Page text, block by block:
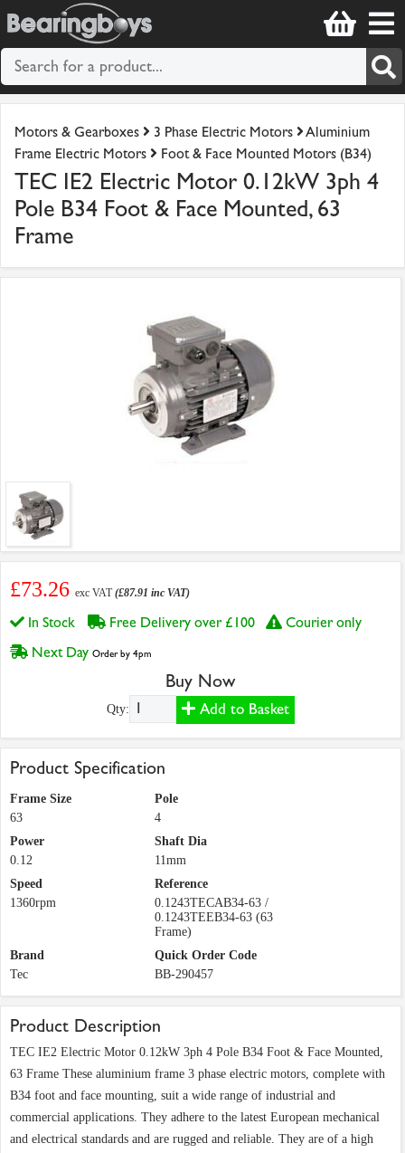
Motors & Gearboxes 3 Phase Electric Motors
Aluminium
Frame Electric Motors
Foot & Face Mounted Motors (B34)
TEC IE2 Electric Motor 0.12kW 3ph 4
Pole B34 Foot & Face Mounted, 63
Frame
£73.26 exc VAT(£87.91 inc VAT)
In Stock Free Delivery over £100
Courier only
Next Day Order by 4pm
Buy Now
Qty: Add to Basket
Product Specification
Frame Size
63
Pole
4
Power
0.12
Shaft Dia
11mm
Speed
1360rpm
Reference
0.1243TECAB34-63 /
0.1243TEEB34-63 (63
Frame)
Brand
Tec
Quick Order Code
BB-290457
Product Description
TEC IE2 Electric Motor 0.12kW 3ph 4 Pole B34 Foot & Face Mounted,
63 Frame These aluminium frame 3 phase electric motors, complete with
B34 foot and face mounting, suit a wide range of industrial and
commercial applications. They adhere to the latest European mechanical
and electrical standards and are rugged and reliable. They are of a high